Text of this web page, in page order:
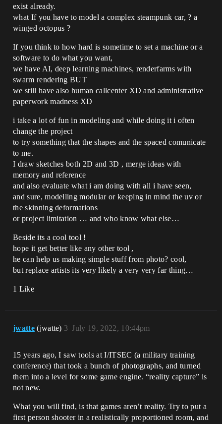
exist already.
what If you have to model a complex steampunk car, ? a
winged octopus ?
If you think to how hard is sometime to set a machine or a
software to do what you want,
we have AI, deep learning machines, renderfarms with
swarm rendering BUT
we still have also human callcenter XD and administrative
paperwork madness XD
i take a lot of fun in modeling and while doing it i often
change the project
to try something that the shapes and the spaced comunicate
to me.
I draw sketches both 2D and 3D , merge ideas with
memory and reference
and also evaluate what i am doing with all i have seen,
and sure, modelling modular or keeping in mind the uv or
the skinning deformations
or project limitation … and who know what else…
Beside its a cool tool !
hope it get better like any other tool ,
he can help us making simple stuff from photo? cool,
but replace artists its very likely a very very far thing…
1 Like
jwatte (jwatte) July 19, 2022, 10:44pm
3
15 years ago, I saw tools at I/ITSEC (a military training
conference) that took a bunch of photographs, and turned
them into a level for some game engine. “reality capture” is
not new.
What you will find, is that games aren’t reality. Try to put a
first person shooter in a realistically proportioned room, and